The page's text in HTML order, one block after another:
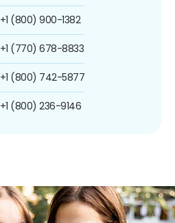
+1 (800) 900-1382
+1 (770) 678-8833
+1 (800) 742-5877
+1 (800) 236-9146